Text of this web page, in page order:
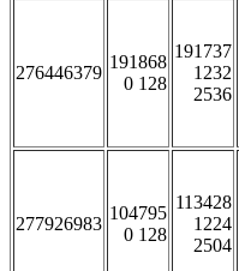
276446379
191868
0 128
191737
1232
2536
277926983
104795
0 128
113428
1224
2504